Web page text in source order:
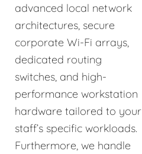
advanced local network
architectures, secure
corporate Wi-Fi arrays,
dedicated routing
switches, and high-
performance workstation
hardware tailored to your
staff’s specific workloads.
Furthermore, we handle